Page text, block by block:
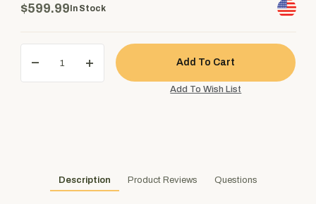
$599.99 In Stock
Description Product Reviews Questions